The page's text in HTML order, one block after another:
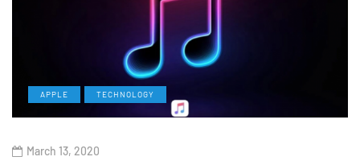
APPLE TECHNOLOGY
March 13, 2020